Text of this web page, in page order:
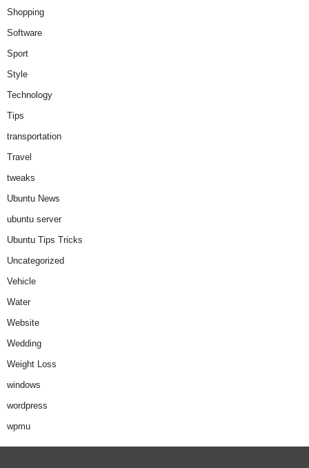
Shopping
Software
Sport
Style
Technology
Tips
transportation
Travel
tweaks
Ubuntu News
ubuntu server
Ubuntu Tips Tricks
Uncategorized
Vehicle
Water
Website
Wedding
Weight Loss
windows
wordpress
wpmu